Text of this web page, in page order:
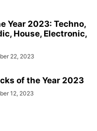
Year 2023: Techno,
House, Electronic,
22, 2023
of the Year 2023
12, 2023